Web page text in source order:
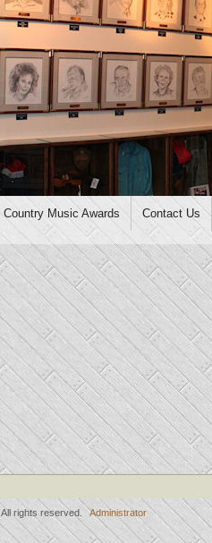
Country Music Awards Contact Us
. All rights reserved.Administrator